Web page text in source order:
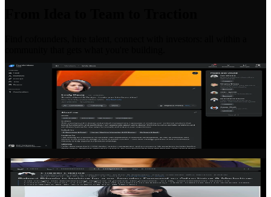
Co-Founder Matching
Find your perfect co-founder with our intelligent matching system.
Filter by skills, location, industry, and commitment level to find the
right partner for your venture.